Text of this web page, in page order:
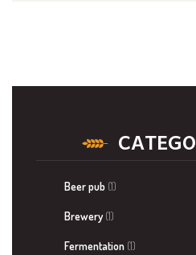
Beer pub (1)
Brewery (1)
Fermentation (1)